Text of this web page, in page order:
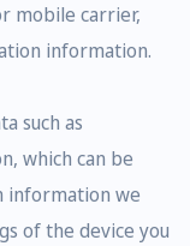
mobile carrier,
information.
such as
which can be
information we
of the device you